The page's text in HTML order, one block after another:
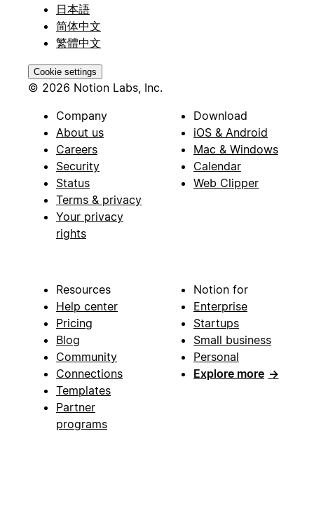
日本語
简体中文
繁體中文
Cookie settings
© 2026 Notion Labs, Inc.
Company
About us
Careers
Security
Status
Terms & privacy
Your privacy
rights
Download
iOS & Android
Mac & Windows
Calendar
Web Clipper
Resources
Help center
Pricing
Blog
Community
Connections
Templates
Partner
programs
Notion for
Enterprise
Startups
Small business
Personal
Explore more →